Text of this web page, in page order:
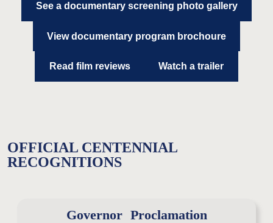
See a documentary screening photo gallery
View documentary program brochoure
Read film reviews Watch a trailer
OFFICIAL CENTENNIAL
RECOGNITIONS
Governor Proclamation